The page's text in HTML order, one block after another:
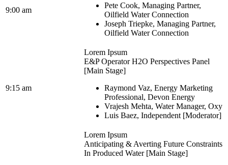
9:00 am
Pete Cook, Managing Partner,
Oilfield Water Connection
Joseph Triepke, Managing Partner,
Oilfield Water Connection
9:15 am
Lorem Ipsum
E&P Operator H2O Perspectives Panel
[Main Stage]
Raymond Vaz, Energy Marketing
Professional, Devon Energy
Vrajesh Mehta, Water Manager, Oxy
Luis Baez, Independent [Moderator]
Lorem Ipsum
Anticipating & Averting Future Constraints
In Produced Water [Main Stage]